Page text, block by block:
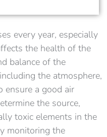
every year, especially
the health of the
balance of the
the atmosphere,
ensure a good air
the source,
toxic elements in the
monitoring the